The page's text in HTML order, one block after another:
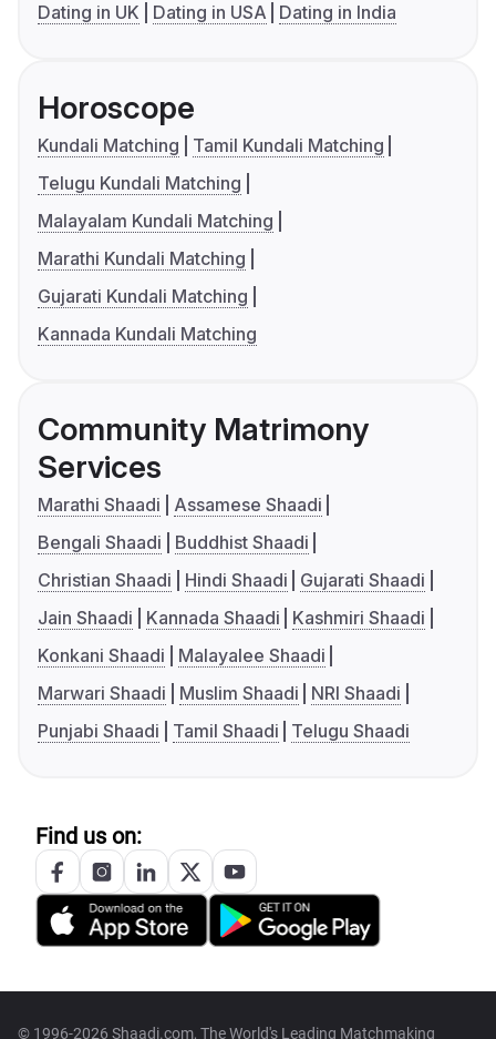
Dating in UK
Dating in USA Dating in India
Horoscope
Kundali Matching
Tamil Kundali Matching
Telugu Kundali Matching
Malayalam Kundali Matching
Marathi Kundali Matching
Gujarati Kundali Matching
Kannada Kundali Matching
Community Matrimony
Services
Marathi Shaadi
Assamese Shaadi
Bengali Shaadi
Buddhist Shaadi
Christian Shaadi
Hindi Shaadi
Gujarati Shaadi
Jain Shaadi
Kannada Shaadi
Kashmiri Shaadi
Konkani Shaadi
Malayalee Shaadi
Marwari Shaadi
Muslim Shaadi
NRI Shaadi
Punjabi Shaadi
Tamil Shaadi Telugu Shaadi
Find us on:
© 1996-2026 Shaadi.com, The World's Leading Matchmaking